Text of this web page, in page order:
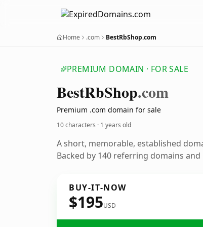
Home .com BestRbShop.com
PREMIUM DOMAIN · FOR SALE
BestRbShop.com
Premium .com domain for sale
10 characters · 1 years old
A short, memorable, established
Backed by 140 referring domains
BUY-IT-NOW
$195USD